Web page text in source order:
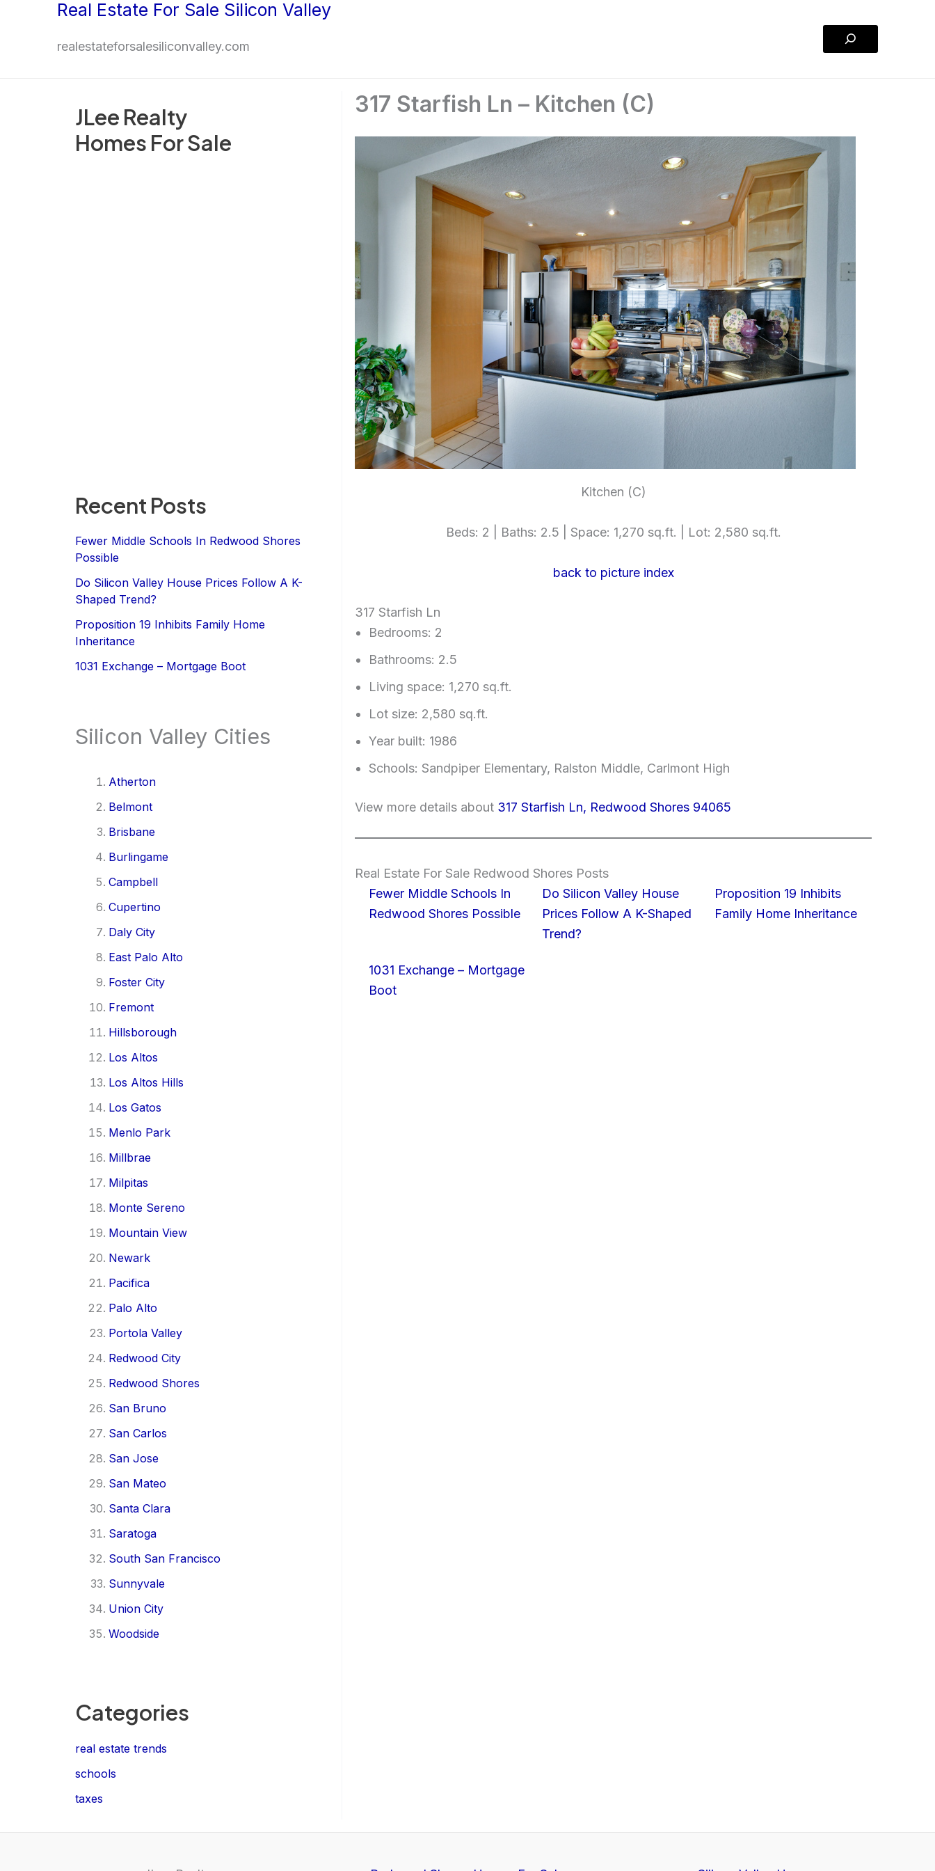
Real Estate For Sale Silicon Valley
realestateforsalesiliconvalley.com
Search
JLee Realty
Homes For Sale
Recent Posts
Fewer Middle Schools In Redwood Shores
Possible
Do Silicon Valley House Prices Follow A K-
Shaped Trend?
Proposition 19 Inhibits Family Home
Inheritance
1031 Exchange – Mortgage Boot
Silicon Valley Cities
Atherton
Belmont
Brisbane
Burlingame
Campbell
Cupertino
Daly City
East Palo Alto
Foster City
Fremont
Hillsborough
Los Altos
Los Altos Hills
Los Gatos
Menlo Park
Millbrae
Milpitas
Monte Sereno
Mountain View
Newark
Pacifica
Palo Alto
Portola Valley
Redwood City
Redwood Shores
San Bruno
San Carlos
San Jose
San Mateo
Santa Clara
Saratoga
South San Francisco
Sunnyvale
Union City
Woodside
Categories
real estate trends
schools
taxes
317 Starfish Ln – Kitchen (C)
Kitchen (C)
Beds: 2 | Baths: 2.5 | Space: 1,270 sq.ft. | Lot: 2,580 sq.ft.
back to picture index
317 Starfish Ln
Bedrooms: 2
Bathrooms: 2.5
Living space: 1,270 sq.ft.
Lot size: 2,580 sq.ft.
Year built: 1986
Schools: Sandpiper Elementary, Ralston Middle, Carlmont High
View more details about 317 Starfish Ln, Redwood Shores 94065
Real Estate For Sale Redwood Shores Posts
Fewer Middle Schools In
Redwood Shores Possible
Do Silicon Valley House
Prices Follow A K-Shaped
Trend?
Proposition 19 Inhibits
Family Home Inheritance
1031 Exchange – Mortgage
Boot